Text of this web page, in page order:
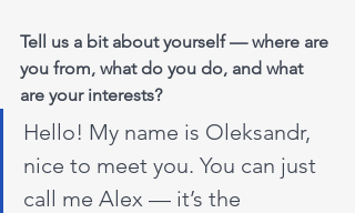
Tell us a bit about yourself — where are
you from, what do you do, and what
are your interests?
Hello! My name is Oleksandr,
nice to meet you. You can just
call me Alex — it’s the